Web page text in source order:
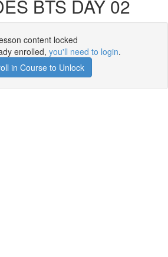
BTS DAY 02
content locked
enrolled, you'll need to login.
in Course to Unlock